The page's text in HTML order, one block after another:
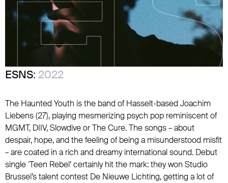
ESNS: 2022
The Haunted Youth is the band of Hasselt-based Joachim
Liebens (27), playing mesmerizing psych pop reminiscent of
MGMT, DIIV, Slowdive or The Cure. The songs – about
despair, hope, and the feeling of being a misunderstood misfit
– are coated in a rich and dreamy international sound. Debut
single ‘Teen Rebel’ certainly hit the mark: they won Studio
Brussel’s talent contest De Nieuwe Lichting, getting a lot of